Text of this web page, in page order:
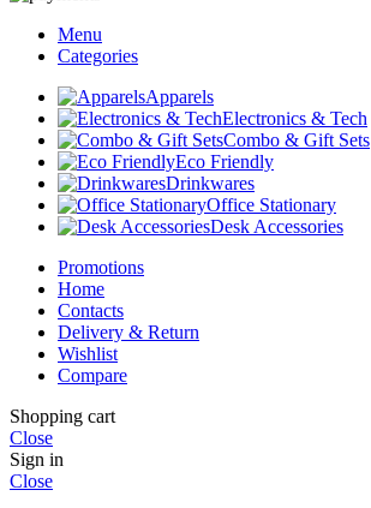
Menu
Categories
Apparels
Electronics & Tech
Combo & Gift Sets
Eco Friendly
Drinkwares
Office Stationary
Desk Accessories
Promotions
Home
Contacts
Delivery & Return
Wishlist
Compare
Shopping cart
Close
Sign in
Close